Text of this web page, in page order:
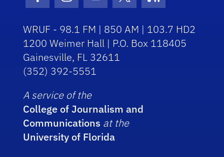
WRUF - 98.1 FM | 850 AM | 103.7 HD2
1200 Weimer Hall | P.O. Box 118405
Gainesville, FL 32611
(352) 392-5551
A service of the
College of Journalism and
Communications at the
University of Florida